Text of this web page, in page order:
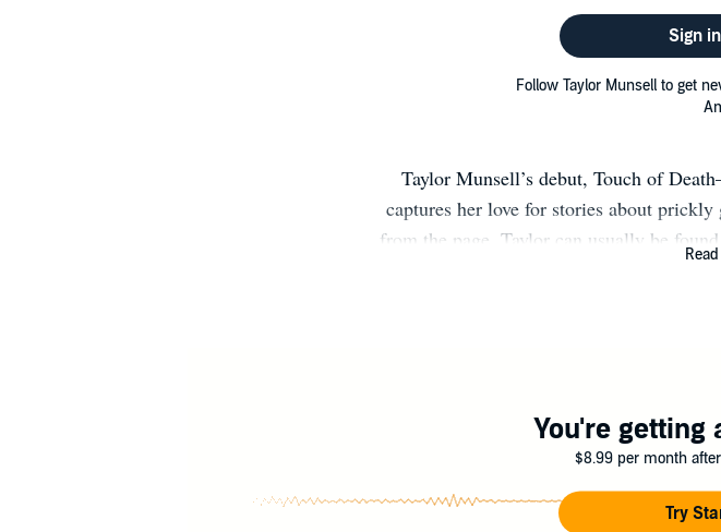
Sign
Follow Taylor Munsell to get
Taylor Munsell’s debut, Touch of
captures her love for stories about
from the page, Taylor can usually be
You're getting
$8.99 per month
Try